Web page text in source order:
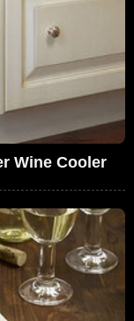
Wine Cooler